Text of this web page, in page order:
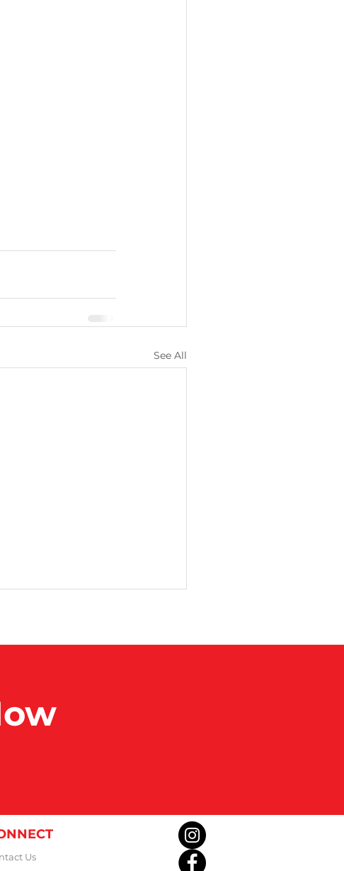
See All
Senior Games
Us